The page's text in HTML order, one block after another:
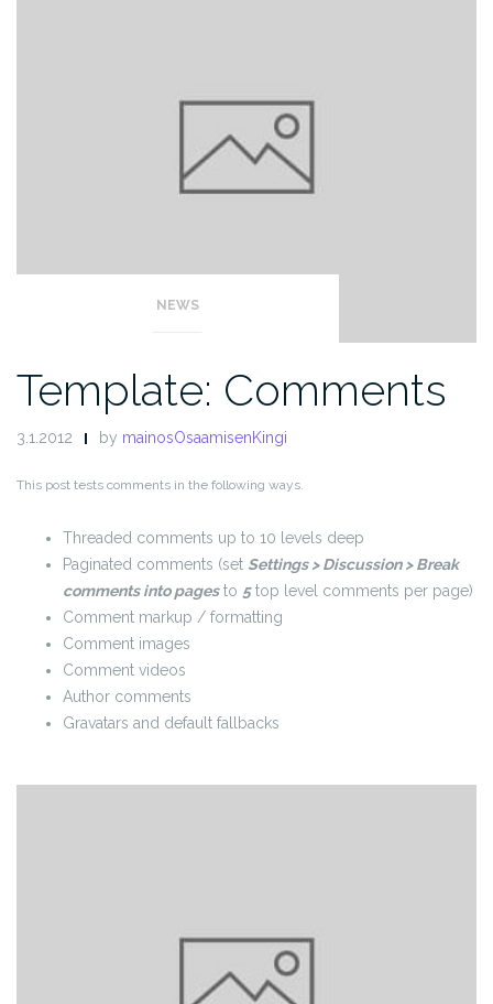
NEWS
Template: Comments
3.1.2012 by mainosOsaamisenKingi
This post tests comments in the following ways.
Threaded comments up to 10 levels deep
Paginated comments (set Settings > Discussion > Break
comments into pagesto 5top level comments per page)
Comment markup / formatting
Comment images
Comment videos
Author comments
Gravatars and default fallbacks